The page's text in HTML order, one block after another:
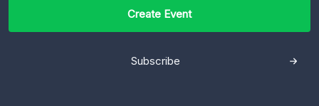
Create Event
Subscribe